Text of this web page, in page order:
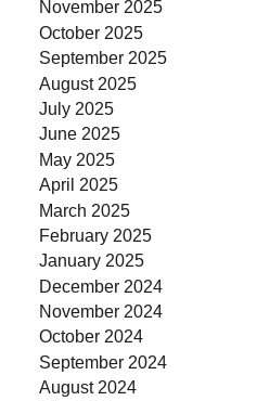
November 2025
October 2025
September 2025
August 2025
July 2025
June 2025
May 2025
April 2025
March 2025
February 2025
January 2025
December 2024
November 2024
October 2024
September 2024
August 2024